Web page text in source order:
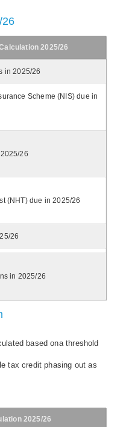
26
2025/26
in 2025/26
Scheme (NIS) due in
26
(NHT) due in 2025/26
26
in 2025/26
based ona threshold
tax credit phasing out as
2025/26